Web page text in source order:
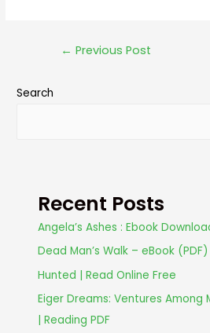
← Previous Post
Search
Recent Posts
Angela’s Ashes : Ebook
Dead Man’s Walk – eBook (PDF)
Hunted | Read Online Free
Eiger Dreams: Ventures Among
| Reading PDF